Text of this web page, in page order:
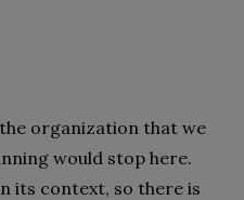
organization that we
would stop here.
its context, so there is